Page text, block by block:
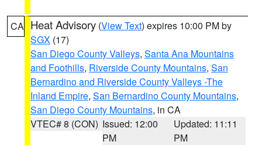
CA Heat Advisory (View Text) expires 10:00 PM by
SGX (17)
San Diego County Valleys, Santa Ana Mountains
and Foothills, Riverside County Mountains, San
Bernardino and Riverside County Valleys -The
Inland Empire, San Bernardino County Mountains,
San Diego County Mountains, in CA
VTEC# 8 (CON) Issued: 12:00
PM
Updated: 11:11
PM